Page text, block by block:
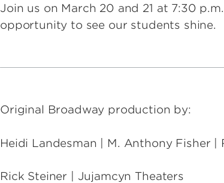
Join us on March 20 and 21 at 7:30
opportunity to see our students shine.
Original Broadway production by:
Heidi Landesman | M. Anthony Fisher |
Rick Steiner | Jujamcyn Theaters